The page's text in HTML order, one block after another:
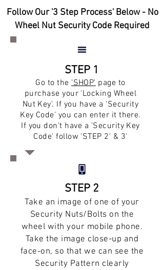
Follow Our '3 Step Process' Below - No
Wheel Nut Security Code Required
STEP 1
Go to the 'SHOP' page to
purchase your 'Locking Wheel
Nut Key'. If you have a 'Security
Key Code' you can enter it there.
If you don't have a 'Security Key
Code' follow 'STEP 2' & 3'
STEP 2
Take an image of one of your
Security Nuts/Bolts on the
wheel with your mobile phone.
Take the image close-up and
face-on, so that we can see the
Security Pattern clearly